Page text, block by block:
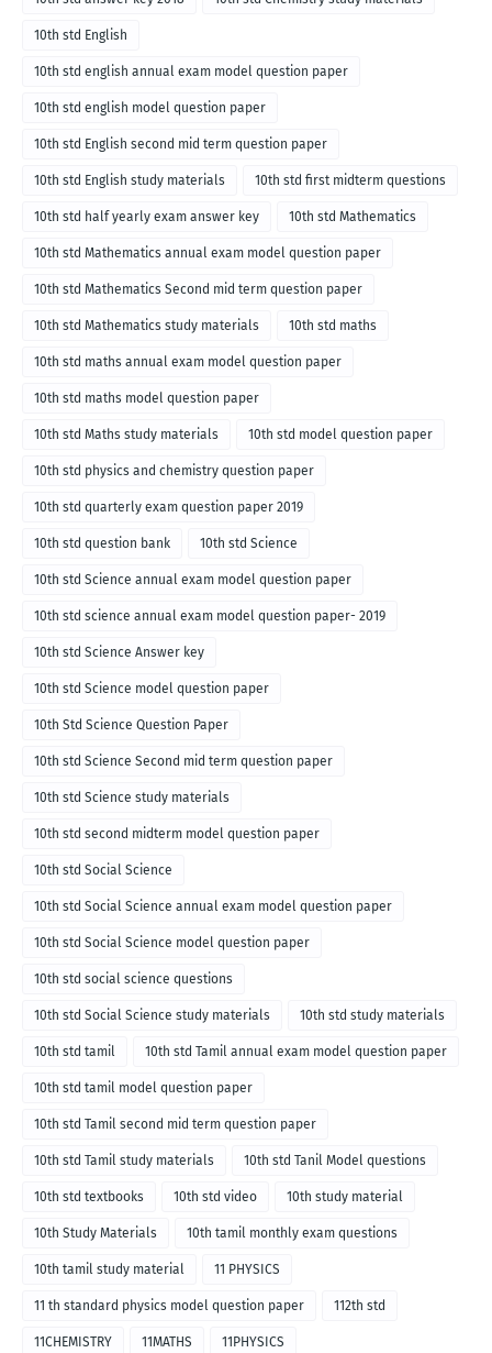
10th std English
10th std english annual exam model question paper
10th std english model question paper
10th std English second mid term question paper
10th std English study materials 10th std first midterm questions
10th std half yearly exam answer key 10th std Mathematics
10th std Mathematics annual exam model question paper
10th std Mathematics Second mid term question paper
10th std Mathematics study materials 10th std maths
10th std maths annual exam model question paper
10th std maths model question paper
10th std Maths study materials 10th std model question paper
10th std physics and chemistry question paper
10th std quarterly exam question paper 2019
10th std question bank 10th std Science
10th std Science annual exam model question paper
10th std science annual exam model question paper- 2019
10th std Science Answer key
10th std Science model question paper
10th Std Science Question Paper
10th std Science Second mid term question paper
10th std Science study materials
10th std second midterm model question paper
10th std Social Science
10th std Social Science annual exam model question paper
10th std Social Science model question paper
10th std social science questions
10th std Social Science study materials 10th std study materials
10th std tamil 10th std Tamil annual exam model question paper
10th std tamil model question paper
10th std Tamil second mid term question paper
10th std Tamil study materials 10th std Tanil Model questions
10th std textbooks 10th std video 10th study material
10th Study Materials 10th tamil monthly exam questions
10th tamil study material 11 PHYSICS
11 th standard physics model question paper 112th std
11CHEMISTRY 11MATHS 11PHYSICS